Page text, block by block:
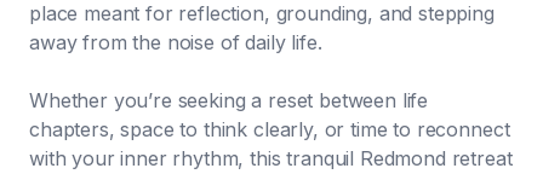
place meant for reflection, grounding, and stepping
away from the noise of daily life.
Whether you’re seeking a reset between life
chapters, space to think clearly, or time to reconnect
with your inner rhythm, this tranquil Redmond retreat